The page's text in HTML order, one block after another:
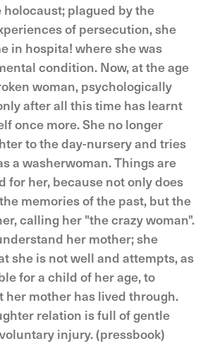
plagued by the
of persecution, she
in hospita! where she was
condition. Now, at the age
woman, psychologically
after all this time has learnt
once more. She no longer
to the day-nursery and tries
a washerwoman. Things are
for her, because not only does
memories of the past, but the
calling her "the crazy woman".
her mother; she
she is not well and attempts, as
for a child of her age, to
her mother has lived through.
relation is full of gentle
injury. (pressbook)